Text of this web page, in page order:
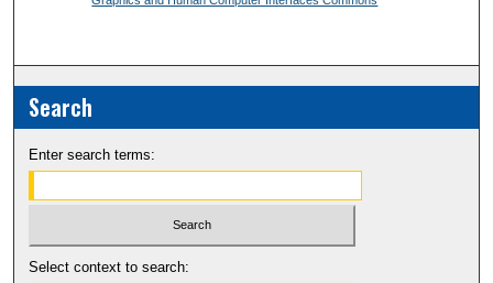
Search
Enter search terms:
Select context to search: